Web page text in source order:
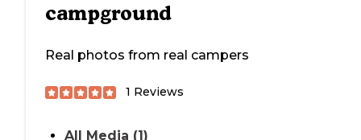
campground
Real photos from real campers
1 Reviews
All Media (1)